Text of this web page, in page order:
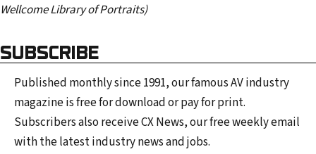
Wellcome Library of Portraits)
SUBSCRIBE
Published monthly since 1991, our famous AV industry
magazine is free for download or pay for print.
Subscribers also receive CX News, our free weekly email
with the latest industry news and jobs.